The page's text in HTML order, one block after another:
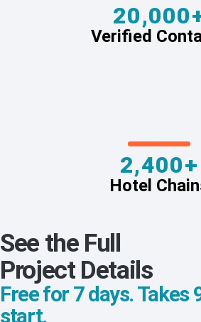
Verified
2,400+
Hotel
See the Full
Project Details
Free for 7 days. Takes
start.